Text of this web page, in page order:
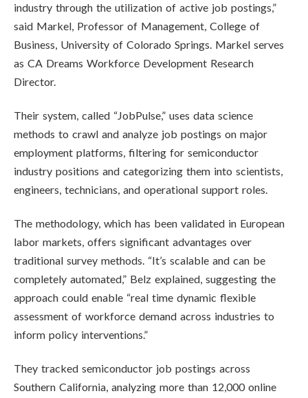
industry through the utilization of active job postings,”
said Markel, Professor of Management, College of
Business, University of Colorado Springs. Markel serves
as CA Dreams Workforce Development Research
Director.
Their system, called “JobPulse,” uses data science
methods to crawl and analyze job postings on major
employment platforms, filtering for semiconductor
industry positions and categorizing them into scientists,
engineers, technicians, and operational support roles.
The methodology, which has been validated in European
labor markets, offers significant advantages over
traditional survey methods. “It’s scalable and can be
completely automated,” Belz explained, suggesting the
approach could enable “real time dynamic flexible
assessment of workforce demand across industries to
inform policy interventions.”
They tracked semiconductor job postings across
Southern California, analyzing more than 12,000 online